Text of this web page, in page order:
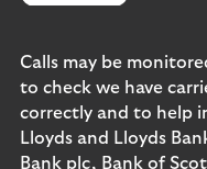
Calls may be
to check we have
correctly and to help
Lloyds and Lloyds
Bank plc, Bank of